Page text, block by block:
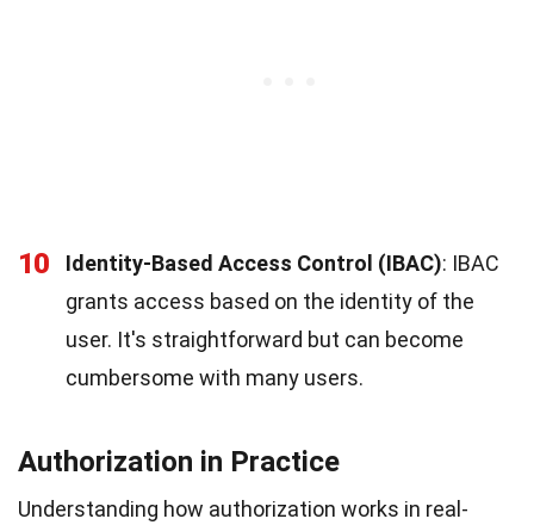
10 Identity-Based Access Control (IBAC): IBAC
grants access based on the identity of the
user. It's straightforward but can become
cumbersome with many users.
Authorization in Practice
Understanding how authorization works in real-